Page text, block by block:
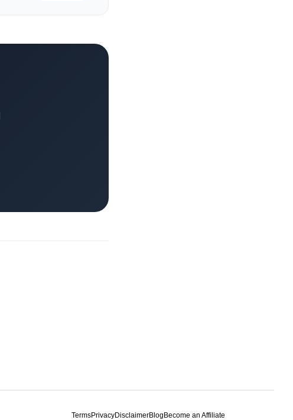
TermsPrivacyDisclaimerBlog Become an Affiliate